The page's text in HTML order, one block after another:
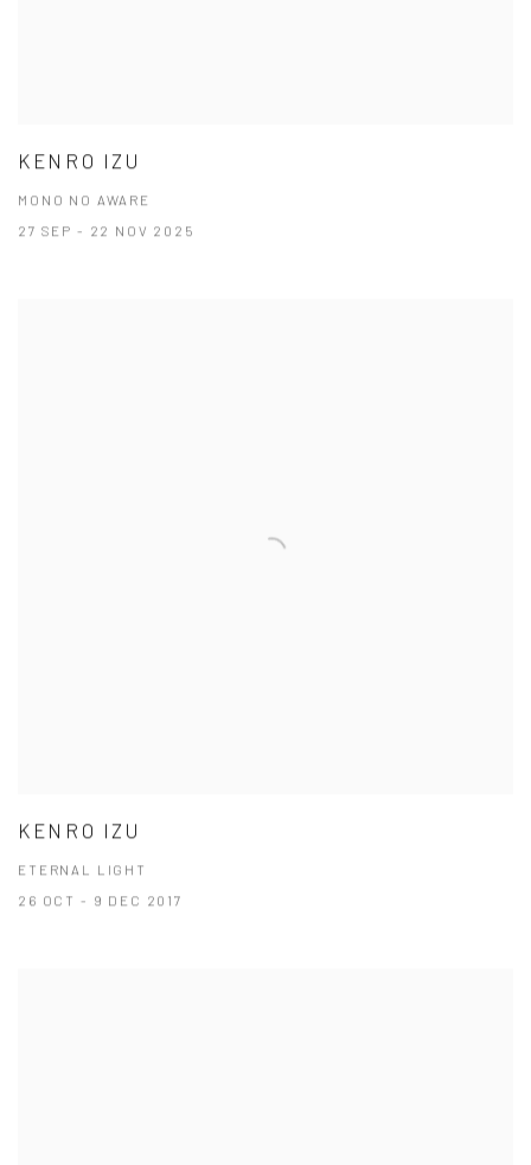
KENRO IZU
MONO NO AWARE
27 SEP - 22 NOV 2025
KENRO IZU
ETERNAL LIGHT
26 OCT - 9 DEC 2017